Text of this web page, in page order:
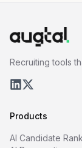
Recruiting tools
Products
AI Candidate